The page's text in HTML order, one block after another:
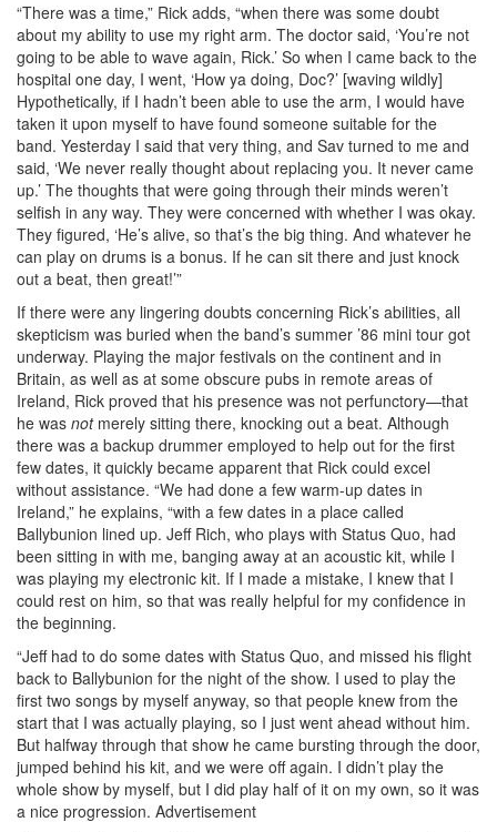
“There was a time,” Rick adds, “when there was some doubt
about my ability to use my right arm. The doctor said, ‘You’re not
going to be able to wave again, Rick.’ So when I came back to the
hospital one day, I went, ‘How ya doing, Doc?’ [waving wildly]
Hypothetically, if I hadn’t been able to use the arm, I would have
taken it upon myself to have found someone suitable for the
band. Yesterday I said that very thing, and Sav turned to me and
said, ‘We never really thought about replacing you. It never came
up.’ The thoughts that were going through their minds weren’t
selfish in any way. They were concerned with whether I was okay.
They figured, ‘He’s alive, so that’s the big thing. And whatever he
can play on drums is a bonus. If he can sit there and just knock
out a beat, then great!’”
If there were any lingering doubts concerning Rick’s abilities, all
skepticism was buried when the band’s summer ’86 mini tour got
underway. Playing the major festivals on the continent and in
Britain, as well as at some obscure pubs in remote areas of
Ireland, Rick proved that his presence was not perfunctory—that
he was notmerely sitting there, knocking out a beat. Although
there was a backup drummer employed to help out for the first
few dates, it quickly became apparent that Rick could excel
without assistance. “We had done a few warm-up dates in
Ireland,” he explains, “with a few dates in a place called
Ballybunion lined up. Jeff Rich, who plays with Status Quo, had
been sitting in with me, banging away at an acoustic kit, while I
was playing my electronic kit. If I made a mistake, I knew that I
could rest on him, so that was really helpful for my confidence in
the beginning.
“Jeff had to do some dates with Status Quo, and missed his flight
back to Ballybunion for the night of the show. I used to play the
first two songs by myself anyway, so that people knew from the
start that I was actually playing, so I just went ahead without him.
But halfway through that show he came bursting through the door,
jumped behind his kit, and we were off again. I didn’t play the
whole show by myself, but I did play half of it on my own, so it was
a nice progression. Advertisement